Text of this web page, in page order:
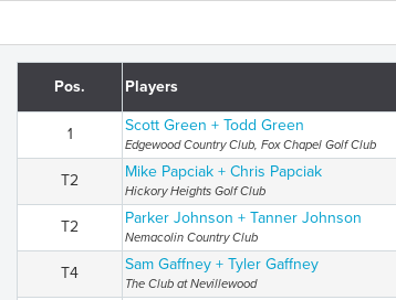
Pos. Players
1 Scott Green + Todd Green
Edgewood Country Club, Fox Chapel Golf Club
T2 Mike Papciak + Chris Papciak
Hickory Heights Golf Club
T2 Parker Johnson + Tanner Johnson
Nemacolin Country Club
T4 Sam Gaffney + Tyler Gaffney
The Club at Nevillewood